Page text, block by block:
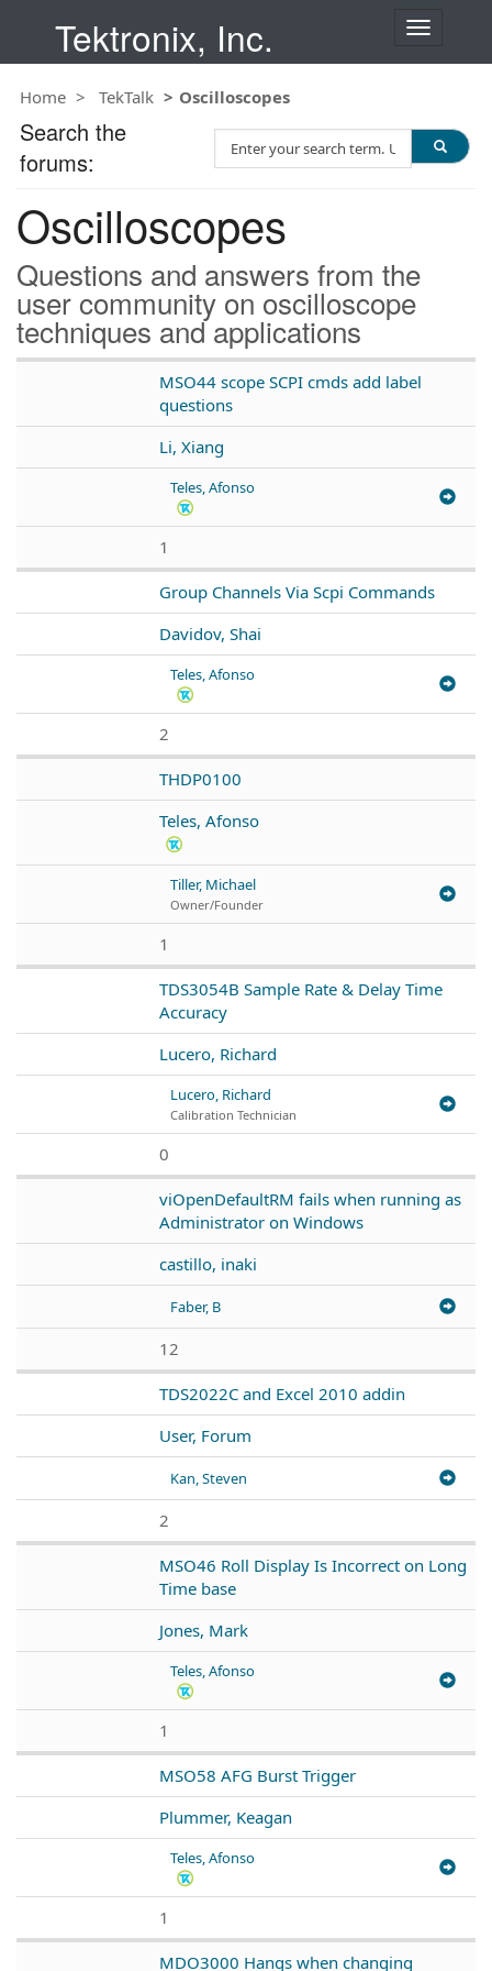
Tektronix, Inc.
T
n
a
o
n
Home TekTalk Oscilloscopes
Oscilloscopes
Questions and answers from the
user community on oscilloscope
techniques and applications
MSO44 scope SCPI cmds add label
questions
Li, Xiang
Teles, Afonso
1
Group Channels Via Scpi Commands
Davidov, Shai
Teles, Afonso
2
THDP0100
Teles, Afonso
Tiller, Michael
Owner/Founder
1
TDS3054B Sample Rate & Delay Time
Accuracy
Lucero, Richard
Lucero, Richard
Calibration Technician
0
viOpenDefaultRM fails when running as
Administrator on Windows
castillo, inaki
Faber, B
12
TDS2022C and Excel 2010 addin
User, Forum
Kan, Steven
2
MSO46 Roll Display Is Incorrect on Long
Time base
Jones, Mark
Teles, Afonso
1
MSO58 AFG Burst Trigger
Plummer, Keagan
Teles, Afonso
1
MDO3000 Hangs when changing
Search the
forums:
e
c
h
T
e
s
t